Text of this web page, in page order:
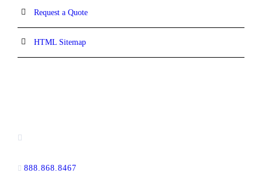
Request a Quote
HTML Sitemap
888.868.8467